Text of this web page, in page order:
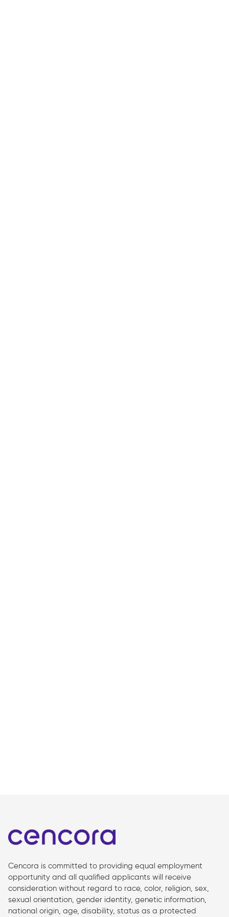
Cencora is committed to providing equal employment
opportunity and all qualified applicants will receive
consideration without regard to race, color, religion, sex,
sexual orientation, gender identity, genetic information,
national origin, age, disability, status as a protected